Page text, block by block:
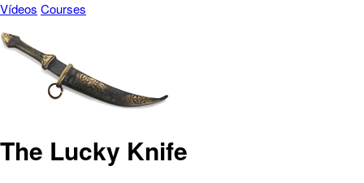
Vídeos Courses
The Lucky Knife